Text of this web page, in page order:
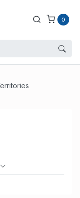
0